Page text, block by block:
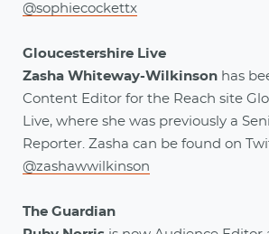
@sophiecockettx
Gloucestershire Live
Zasha Whiteway-Wilkinson has
Content Editor for the Reach site
Live, where she was previously a
Reporter. Zasha can be found on
@zashawwilkinson
The Guardian